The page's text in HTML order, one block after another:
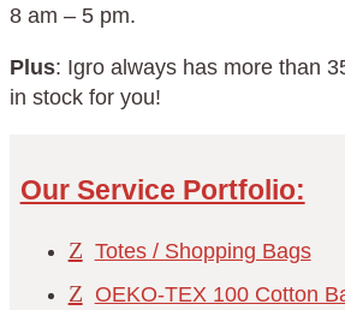
8 am – 5 pm.
Plus: Igro always has more than
in stock for you!
Our Service Portfolio:
Z Totes / Shopping Bags
Z OEKO-TEX 100 Cotton